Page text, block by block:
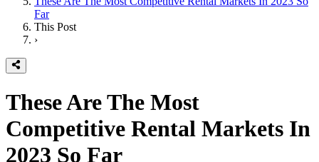
Far
This Post
›
These Are The Most
Competitive Rental Markets In
2023 So Far